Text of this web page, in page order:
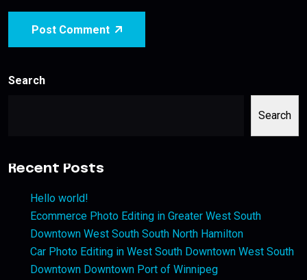
Post Comment
Search
Search
Recent Posts
Hello world!
Ecommerce Photo Editing in Greater West South
Downtown West South South North Hamilton
Car Photo Editing in West South Downtown West South
Downtown Downtown Port of Winnipeg